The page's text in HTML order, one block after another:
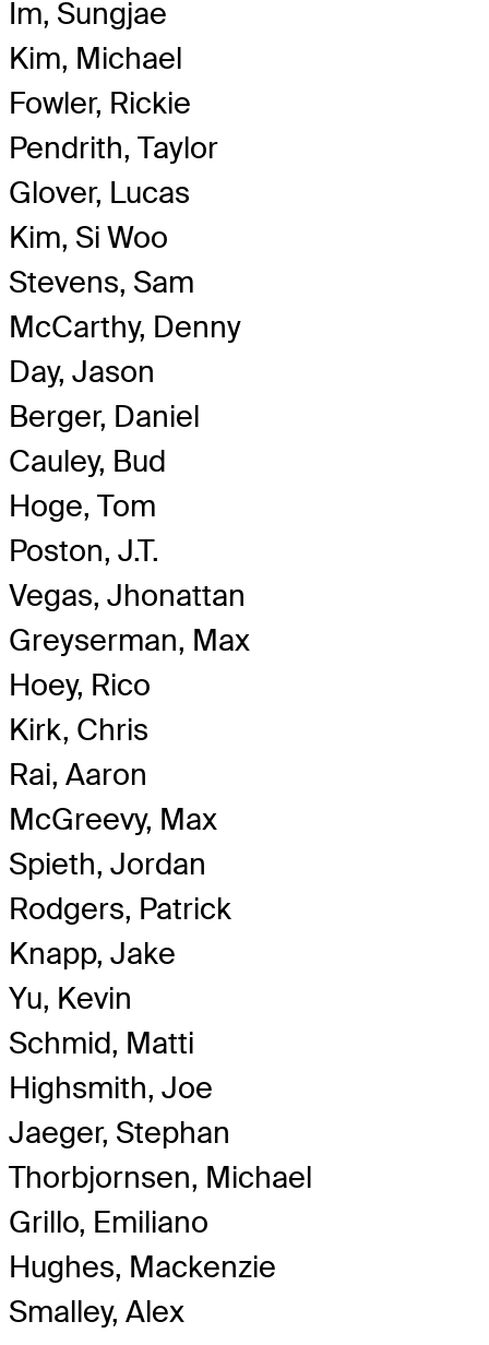
Im, Sungjae
Kim, Michael
Fowler, Rickie
Pendrith, Taylor
Glover, Lucas
Kim, Si Woo
Stevens, Sam
McCarthy, Denny
Day, Jason
Berger, Daniel
Cauley, Bud
Hoge, Tom
Poston, J.T.
Vegas, Jhonattan
Greyserman, Max
Hoey, Rico
Kirk, Chris
Rai, Aaron
McGreevy, Max
Spieth, Jordan
Rodgers, Patrick
Knapp, Jake
Yu, Kevin
Schmid, Matti
Highsmith, Joe
Jaeger, Stephan
Thorbjornsen, Michael
Grillo, Emiliano
Hughes, Mackenzie
Smalley, Alex